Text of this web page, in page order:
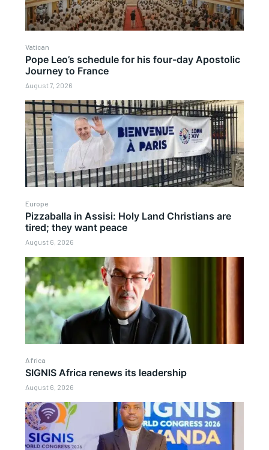
Vatican
Pope Leo’s schedule for his four-day Apostolic
Journey to France
August 7, 2026
Europe
Pizzaballa in Assisi: Holy Land Christians are
tired; they want peace
August 6, 2026
Africa
SIGNIS Africa renews its leadership
August 6, 2026